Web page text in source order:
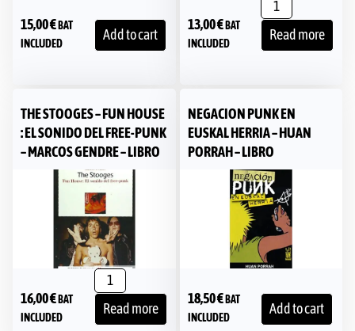
15,00€ BAT
INCLUDED
Add to cart
13,00€ BAT
INCLUDED
Read more
THE STOOGES – FUN HOUSE
: EL SONIDO DEL FREE-PUNK
– MARCOS GENDRE – LIBRO
16,00€ BAT
INCLUDED
Read more
NEGACION PUNK EN
EUSKAL HERRIA – HUAN
PORRAH – LIBRO
18,50€ BAT
INCLUDED
Add to cart